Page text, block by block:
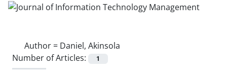
Author = Daniel, Akinsola
Number of Articles:
1